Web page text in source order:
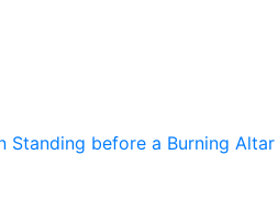
Standing before a Burning Altar